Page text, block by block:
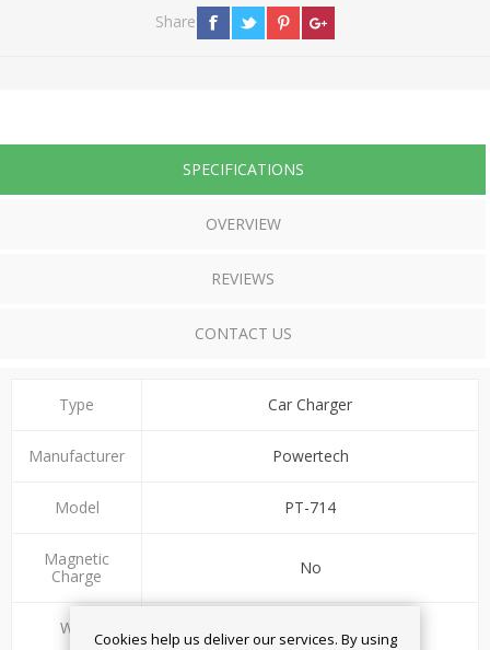
Share
SPECIFICATIONS
OVERVIEW
REVIEWS
CONTACT US
Type Car Charger
Manufacturer Powertech
Model PT-714
Magnetic
Charge
No
Watt
Cookies help us deliver our services. By using